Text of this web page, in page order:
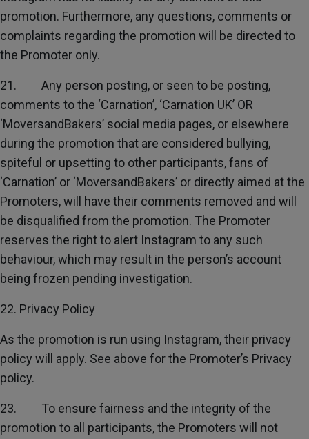
promotion. Furthermore, any questions, comments or
complaints regarding the promotion will be directed to
the Promoter only.
21. Any person posting, or seen to be posting,
comments to the ‘Carnation’, ‘Carnation UK’ OR
‘MoversandBakers’ social media pages, or elsewhere
during the promotion that are considered bullying,
spiteful or upsetting to other participants, fans of
‘Carnation’ or ‘MoversandBakers’ or directly aimed at the
Promoters, will have their comments removed and will
be disqualified from the promotion. The Promoter
reserves the right to alert Instagram to any such
behaviour, which may result in the person’s account
being frozen pending investigation.
22. Privacy Policy
As the promotion is run using Instagram, their privacy
policy will apply. See above for the Promoter’s Privacy
policy.
23. To ensure fairness and the integrity of the
promotion to all participants, the Promoters will not